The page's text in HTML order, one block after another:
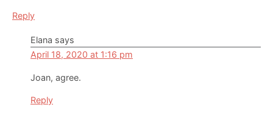
Reply
Elana says
April 18, 2020 at 1:16 pm
Joan, agree.
Reply